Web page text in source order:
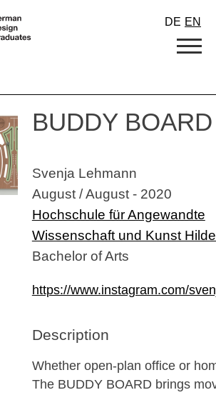
DE EN
BUDDY BOARD
Svenja Lehmann
August / August - 2020
Hochschule für Angewandte
Wissenschaft und Kunst
Bachelor of Arts
https://www.instagram.com/
Description
Whether open-plan office or
The BUDDY BOARD brings